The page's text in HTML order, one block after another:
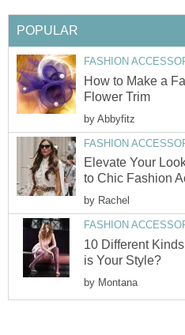
POPULAR
FASHION
How to Make a
Flower Trim
by Abbyfitz
FASHION
Elevate Your
to Chic Fashion
by Rachel
FASHION
10 Different
is Your Style?
by Montana